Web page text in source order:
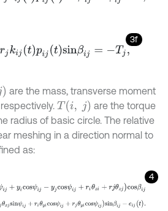
3f
sinβij =-Tj,
are the mass, transverse moment
T(i, j)
are the torque
radius of basic circle. The relative
meshing in a direction normal to
as:
4
j+ yicosψi-y jcosψi +r iθzi +rjθzjcosβij
rjθxjsinψij+riθyi cosψij+rjθyico sψij)s